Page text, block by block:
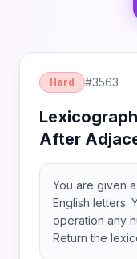
Hard #3563
After
You are given
English letters.
operation any
Return the